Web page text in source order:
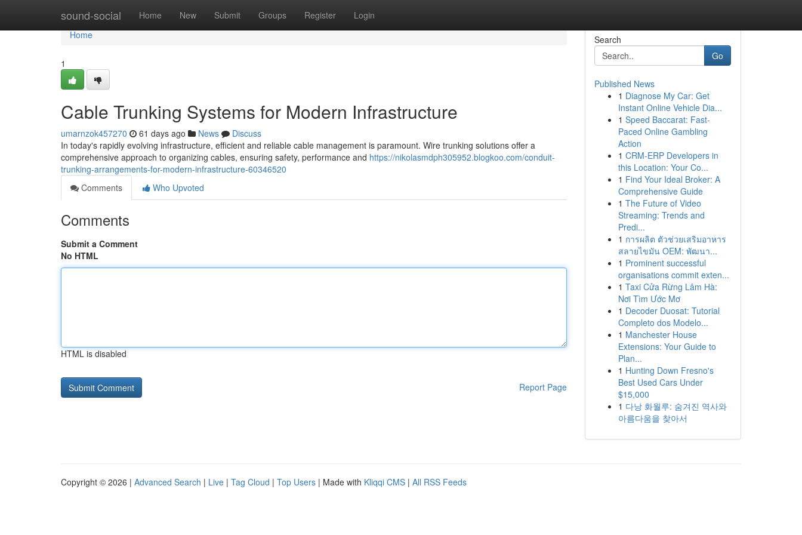
sound-social Home New Submit Groups Register Login
Home
Home
1
Cable Trunking Systems for Modern Infrastructure
umarnzok457270 61 days ago News
Discuss
In today's rapidly evolving infrastructure, efficient and reliable cable management is paramount. Wire trunking solutions offer a
comprehensive approach to organizing cables, ensuring safety, performance and https://nikolasmdph305952.blogkoo.com/conduit-
trunking-arrangements-for-modern-infrastructure-60346520
Comments
Who Upvoted
Comments
Submit a Comment
No HTML
HTML is disabled
Report Page
Search
Go
Published News
1 Diagnose My Car: Get
Instant Online Vehicle Dia...
1 Speed Baccarat: Fast-
Paced Online Gambling
Action
1 CRM-ERP Developers in
this Location: Your Co...
1 Find Your Ideal Broker: A
Comprehensive Guide
1 The Future of Video
Streaming: Trends and
Predi...
1 การผลิต ตัวช่วยเสริมอาหาร
สลายไขมัน OEM: พัฒนา...
1 Prominent successful
organisations commit exten...
1 Taxi Cửa Rừng Lâm Hà:
Nơi Tìm Ước Mơ
1 Decoder Duosat: Tutorial
Completo dos Modelo...
1 Manchester House
Extensions: Your Guide to
Plan...
1 Hunting Down Fresno's
Best Used Cars Under
$15,000
1 다낭 화월루: 숨겨진 역사와
아름다움을 찾아서
Copyright © 2026 | Advanced Search | Live | Tag Cloud | Top Users | Made with Kliqqi CMS | All RSS Feeds